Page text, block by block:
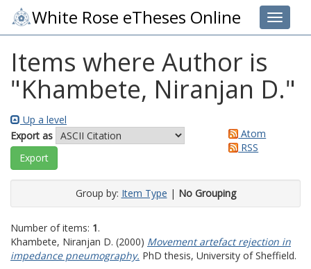
Toggle
White Rose eTheses Online
Items where Author is
"Khambete, Niranjan D."
Up a level
Export as
Atom
RSS
Group by: Item Type | No Grouping
Number of items: 1.
Khambete, Niranjan D. (2000) Movement artefact rejection in
impedance pneumography. PhD thesis, University of Sheffield.